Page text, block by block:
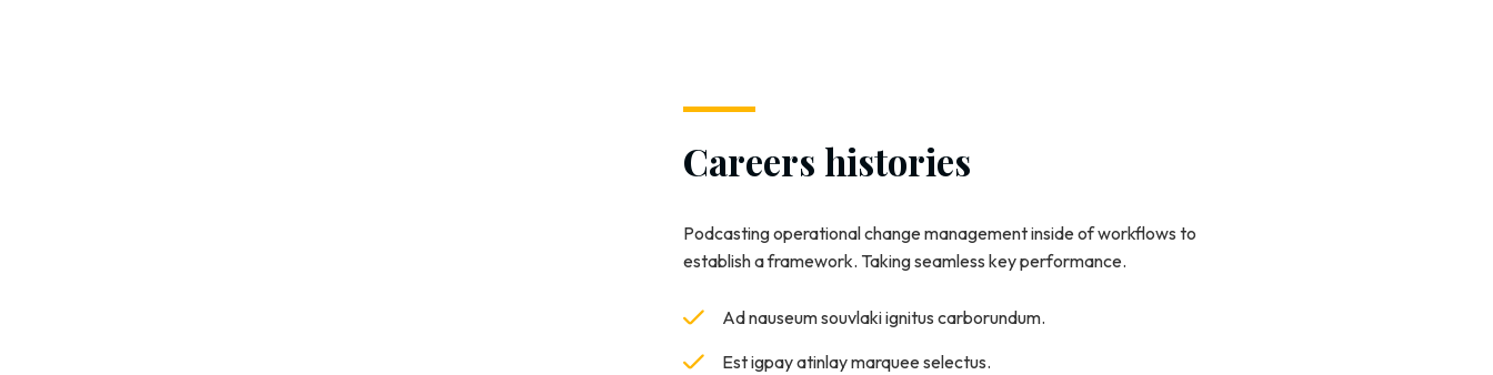
Careers histories
Podcasting operational change management inside of workflows to
establish a framework. Taking seamless key performance.
Ad nauseum souvlaki ignitus carborundum.
Est igpay atinlay marquee selectus.